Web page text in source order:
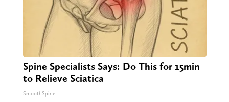
Spine Specialists Says: Do This for 15min
to Relieve Sciatica
SmoothSpine